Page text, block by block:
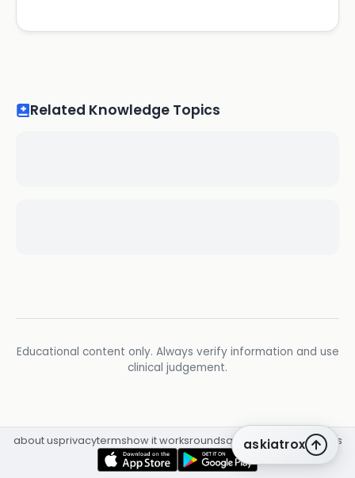
Related Knowledge Topics
Educational content only. Always verify information and use
clinical judgement.
askiatrox
about usprivacytermshow it worksroundsq&a librarycpdinsights